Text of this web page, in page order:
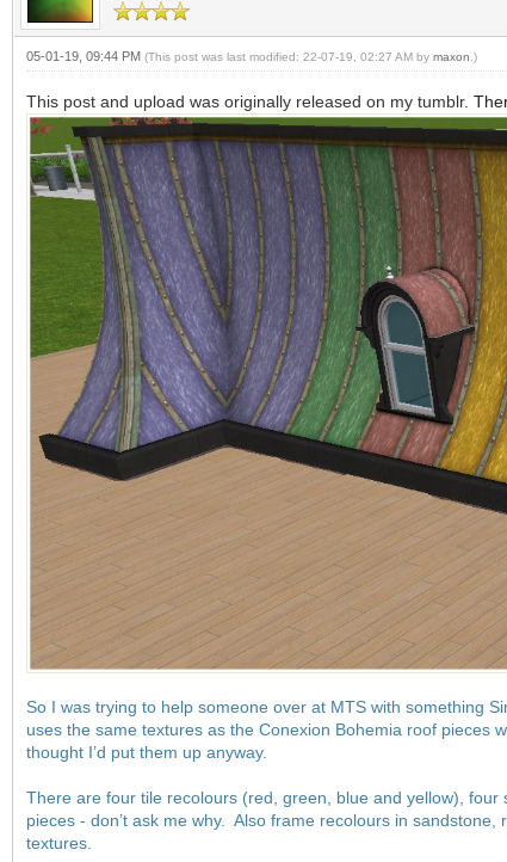
05-01-19, 09:44 PM (This post was last modified: 22-07-19, 02:27 AM by maxon .)
This post and upload was originally released on my tumblr.
So I was trying to help someone over at MTS with something
uses the same textures as the Conexion Bohemia roof pieces
thought I’d put them up anyway.
There are four tile recolours (red, green, blue and yellow),
pieces - don’t ask me why. Also frame recolours in
textures.